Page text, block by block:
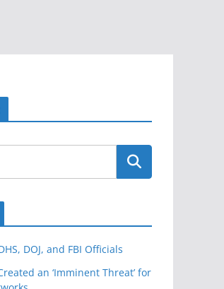
DOJ, and FBI Officials
an ‘Imminent Threat’ for